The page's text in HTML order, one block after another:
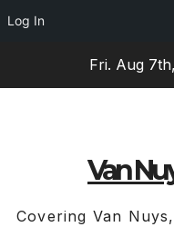
Log In
Fri. Aug
Van
Covering Van